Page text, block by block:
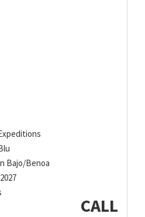
Bajo/Benoa
CALL